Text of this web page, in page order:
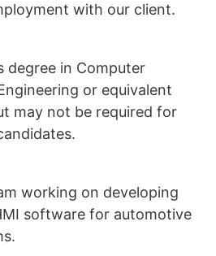
with our client.
degree in Computer
or equivalent
may not be required for
working on developing
software for automotive